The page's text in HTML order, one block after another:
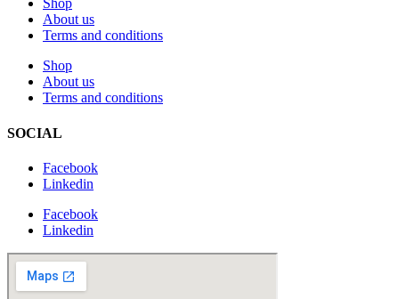
Shop
About us
Terms and conditions
Shop
About us
Terms and conditions
SOCIAL
Facebook
Linkedin
Facebook
Linkedin